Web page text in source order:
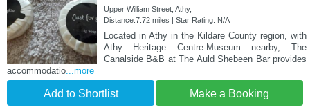
Upper William Street, Athy,
Distance:7.72 miles | Star Rating: N/A
Located in Athy in the Kildare County region, with
Athy Heritage Centre-Museum nearby, The
Canalside B&B at The Auld Shebeen Bar provides
accommodatio ...more
Add to Shortlist Make a Booking